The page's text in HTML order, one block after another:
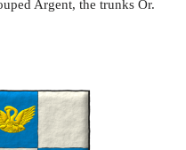
Argent, the trunks Or.